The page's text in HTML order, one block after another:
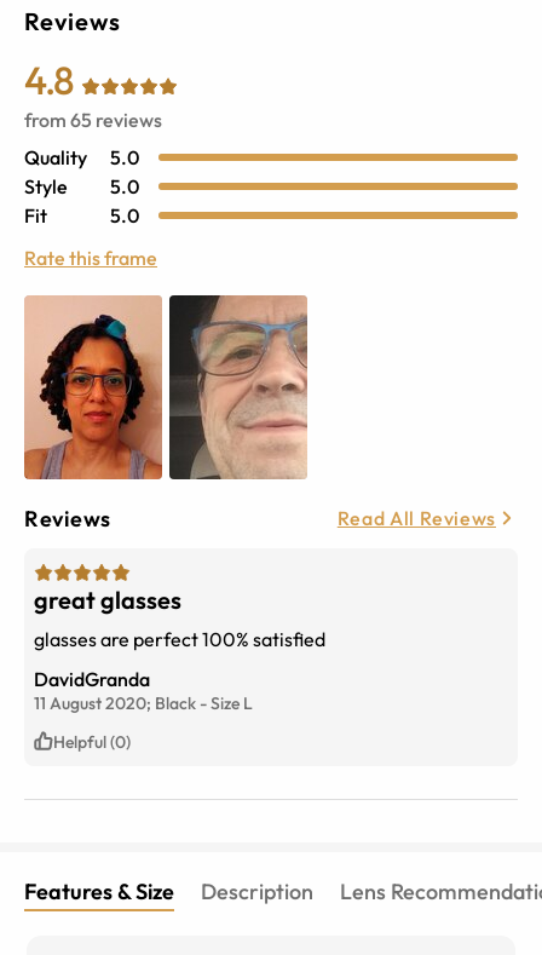
Reviews
4.8
from 65 reviews
Quality
5.0
Style
5.0
Fit
5.0
Rate this frame
Reviews Read All Reviews
great glasses
glasses are perfect 100% satisfied
DavidGranda
11 August 2020; Black -Size L
Helpful (0)
Features & Size Description Lens